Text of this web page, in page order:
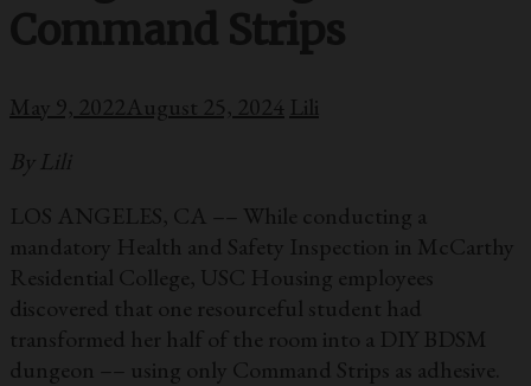
Command Strips
May 9, 2022August 25, 2024 Lili
By Lili
LOS ANGELES, CA –– While conducting a
mandatory Health and Safety Inspection in McCarthy
Residential College, USC Housing employees
discovered that one resourceful student had
transformed her half of the room into a DIY BDSM
dungeon –– using only Command Strips as adhesive.